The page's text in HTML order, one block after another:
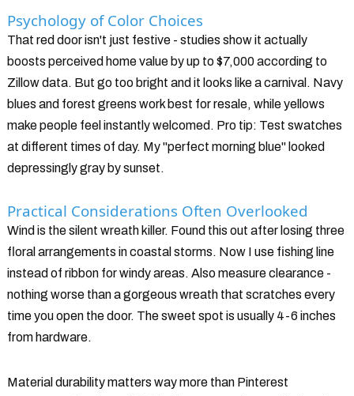
Psychology of Color Choices
That red door isn't just festive - studies show it actually
boosts perceived home value by up to $7,000 according to
Zillow data. But go too bright and it looks like a carnival. Navy
blues and forest greens work best for resale, while yellows
make people feel instantly welcomed. Pro tip: Test swatches
at different times of day. My "perfect morning blue" looked
depressingly gray by sunset.
Practical Considerations Often Overlooked
Wind is the silent wreath killer. Found this out after losing three
floral arrangements in coastal storms. Now I use fishing line
instead of ribbon for windy areas. Also measure clearance -
nothing worse than a gorgeous wreath that scratches every
time you open the door. The sweet spot is usually 4-6 inches
from hardware.
Material durability matters way more than Pinterest